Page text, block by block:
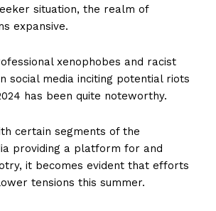
situation, the realm of
expansive.
xenophobes and racist
social media inciting potential riots
has been quite noteworthy.
certain segments of the
providing a platform for and
it becomes evident that efforts
tensions this summer.